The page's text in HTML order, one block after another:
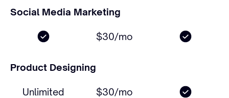
Social Media Marketing
$30/mo
Product Designing
Unlimited $30/mo